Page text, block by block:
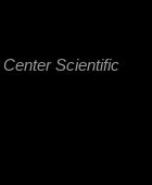
Scientific